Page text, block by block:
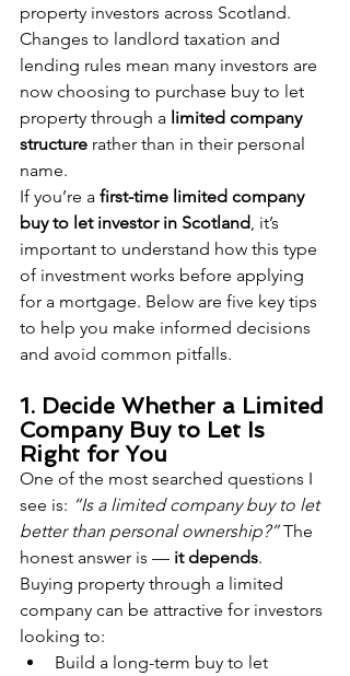
property investors across Scotland.
Changes to landlord taxation and
lending rules mean many investors are
now choosing to purchase buy to let
property through a limited company
structure rather than in their personal
name.
If you’re a first-time limited company
buy to let investor in Scotland , it’s
important to understand how this type
of investment works before applying
for a mortgage. Below are five key tips
to help you make informed decisions
and avoid common pitfalls.
1. Decide Whether a Limited
Company Buy to Let Is
Right for You
One of the most searched questions I
see is: “Is a limited company buy to let
better than personal ownership?” The
honest answer is — it depends.
Buying property through a limited
company can be attractive for investors
looking to:
Build a long-term buy to let